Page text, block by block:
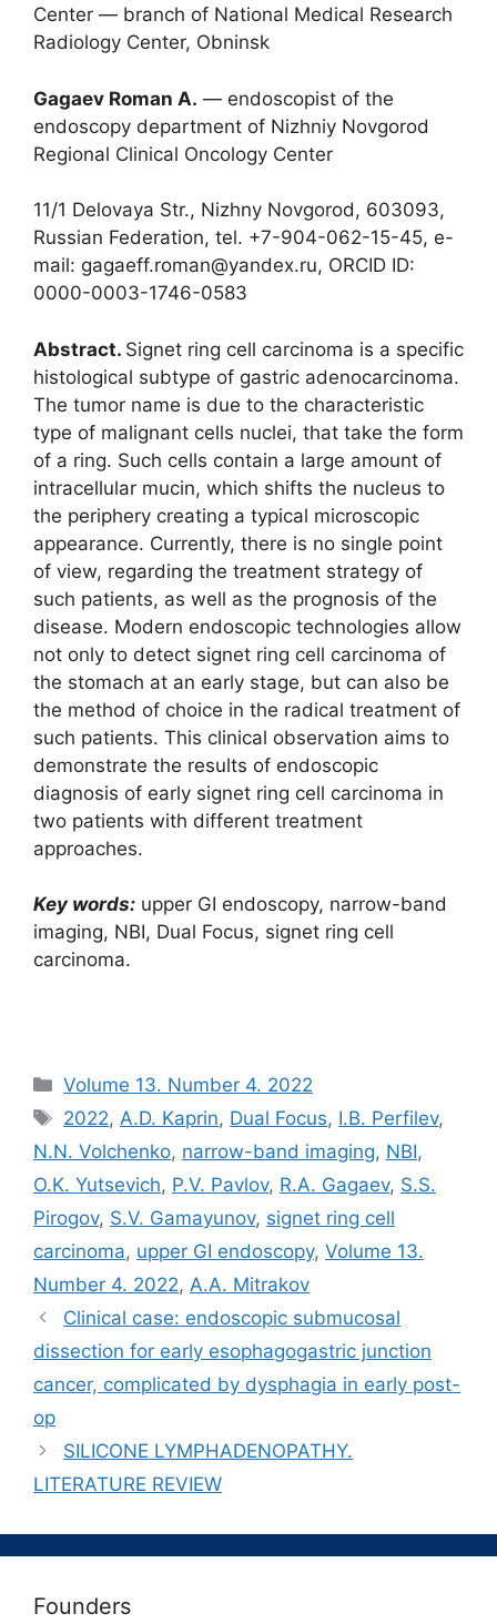
Center ― branch of National Medical Research
Radiology Center, Obninsk
Gagaev Roman A. ― endoscopist of the
endoscopy department of Nizhniy Novgorod
Regional Clinical Oncology Center
11/1 Delovaya Str., Nizhny Novgorod, 603093,
Russian Federation, tel. +7-904-062-15-45, e-
mail: gagaeff.roman@yandex.ru, ORCID ID:
0000-0003-1746-0583
Abstract. Signet ring cell carcinoma is a specific
histological subtype of gastric adenocarcinoma.
The tumor name is due to the characteristic
type of malignant cells nuclei, that take the form
of a ring. Such cells contain a large amount of
intracellular mucin, which shifts the nucleus to
the periphery creating a typical microscopic
appearance. Currently, there is no single point
of view, regarding the treatment strategy of
such patients, as well as the prognosis of the
disease. Modern endoscopic technologies allow
not only to detect signet ring cell carcinoma of
the stomach at an early stage, but can also be
the method of choice in the radical treatment of
such patients. This clinical observation aims to
demonstrate the results of endoscopic
diagnosis of early signet ring cell carcinoma in
two patients with different treatment
approaches.
Key words: upper GI endoscopy, narrow-band
imaging, NBI, Dual Focus, signet ring cell
carcinoma.
Рубрики
Volume 13. Number 4. 2022
Метки
2022, A.D. Kaprin, Dual Focus, I.B. Perfilev,
N.N. Volchenko, narrow-band imaging, NBI,
O.K. Yutsevich, P.V. Pavlov, R.A. Gagaev, S.S.
Pirogov, S.V. Gamayunov, signet ring cell
carcinoma, upper GI endoscopy, Volume 13.
Number 4. 2022, А.A. Mitrakov
Clinical case: endoscopic submucosal
dissection for early esophagogastric junction
cancer, complicated by dysphagia in early post-
op
SILICONE LYMPHADENOPATHY.
LITERATURE REVIEW
Founders